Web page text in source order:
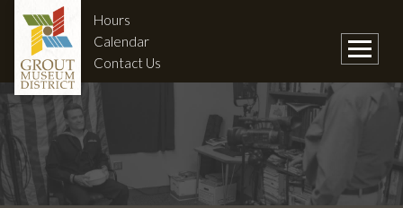
Hours
Calendar
Contact Us